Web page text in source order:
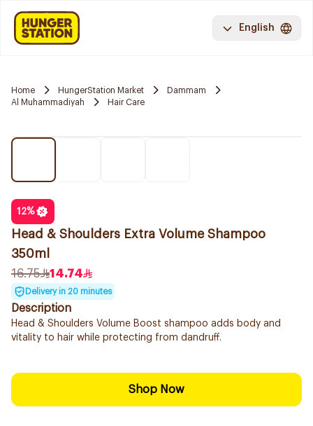
English
Home HungerStation Market
Dammam
Al Muhammadiyah
Hair Care
12%
Head & Shoulders Extra Volume Shampoo
350ml
16.75
14.74
Delivery in 20 minutes
Description
Head & Shoulders Volume Boost shampoo adds body and
vitality to hair while protecting from dandruff.
Shop Now